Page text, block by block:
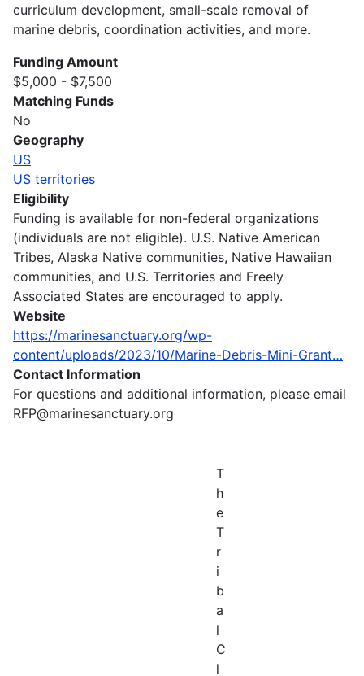
curriculum development, small-scale removal of
marine debris, coordination activities, and more.
Funding Amount
$5,000 - $7,500
Matching Funds
No
Geography
US
US territories
Eligibility
Funding is available for non-federal organizations
(individuals are not eligible). U.S. Native American
Tribes, Alaska Native communities, Native Hawaiian
communities, and U.S. Territories and Freely
Associated States are encouraged to apply.
Website
https://marinesanctuary.org/wp-
content/uploads/2023/10/Marine-Debris-Mini-Grant…
Contact Information
For questions and additional information, please email
RFP@marinesanctuary.org
T
h
e
T
r
i
b
a
l
C
l